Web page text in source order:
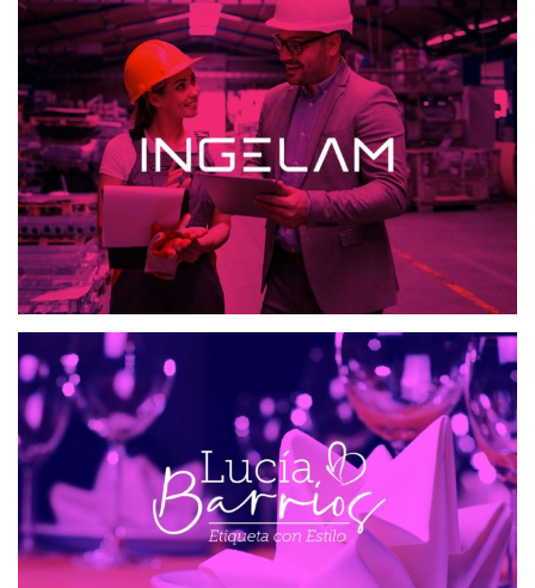
INGELAM
MAILING AND SMS WEB DESIGN
ETIQUETA CON ESTILO
WEB DESIGN